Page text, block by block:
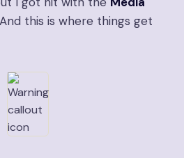
this is where things get